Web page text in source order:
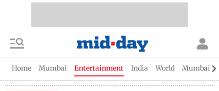
Home Mumbai Entertainment India World Mumbai